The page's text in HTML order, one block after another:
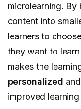
microlearning. By
content into
learners to
they want to
makes the
personalized
improved